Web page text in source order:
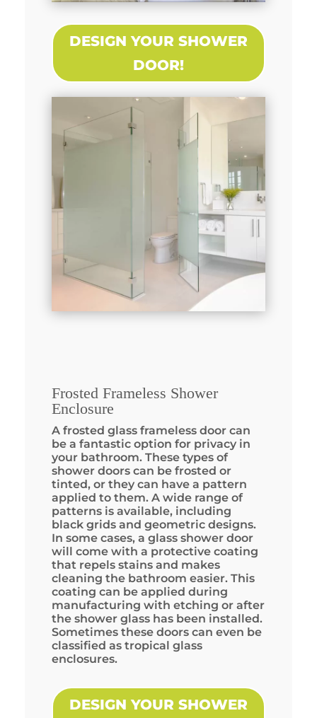
DESIGN YOUR SHOWER
DOOR!
Frosted Frameless Shower
Enclosure
A frosted glass frameless door can
be a fantastic option for privacy in
your bathroom. These types of
shower doors can be frosted or
tinted, or they can have a pattern
applied to them. A wide range of
patterns is available, including
black grids and geometric designs.
In some cases, a glass shower door
will come with a protective coating
that repels stains and makes
cleaning the bathroom easier. This
coating can be applied during
manufacturing with etching or after
the shower glass has been installed.
Sometimes these doors can even be
classified as tropical glass
enclosures.
DESIGN YOUR SHOWER